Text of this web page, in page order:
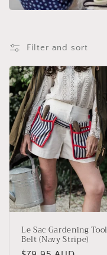
o
n
:
Filter and sort
Le Sac Gardening Tool
Belt (Navy Stripe)